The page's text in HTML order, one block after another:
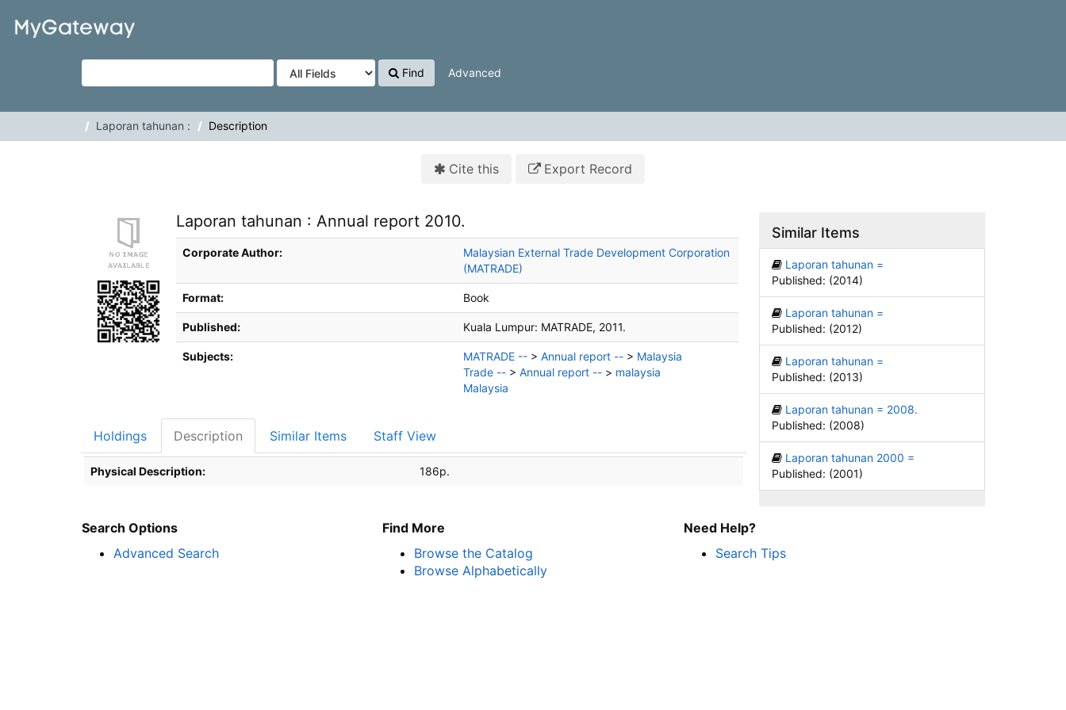
VuFind
Find Advanced
Laporan tahunan : Description
Cite this Export Record
Laporan tahunan : Annual report 2010.
Bibliographic Details
Corporate Author:
Malaysian External Trade Development Corporation
(MATRADE)
Format: Book
Published: Kuala Lumpur: MATRADE, 2011.
Subjects: MATRADE -- > Annual report -- > Malaysia
Trade -- > Annual report -- > malaysia
Malaysia
Holdings Description Similar Items Staff View
Description
Physical Description: 186p.
Similar Items
Laporan tahunan =
Published: (2014)
Laporan tahunan =
Published: (2012)
Laporan tahunan =
Published: (2013)
Laporan tahunan = 2008.
Published: (2008)
Laporan tahunan 2000 =
Published: (2001)
Search Options
Advanced Search
Find More
Browse the Catalog
Browse Alphabetically
Need Help?
Search Tips